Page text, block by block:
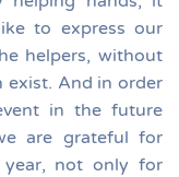
to express our
helpers, without
exist. And in order
in the future
are grateful for
not only for